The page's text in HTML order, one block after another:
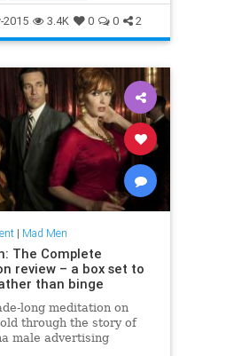
MadMen
2015 3.4K 0 0 2
| Mad Men
The Complete
review – a box set to
than binge
long meditation on
through the story of
male advertising